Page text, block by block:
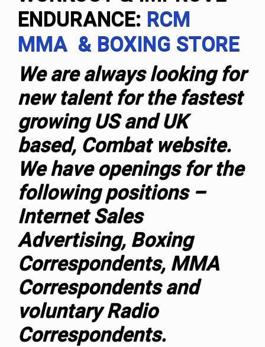
ENDURANCE: RCM
MMA & BOXING STORE
We are always looking for
new talent for the fastest
growing US and UK
based, Combat website.
We have openings for the
following positions –
Internet Sales
Advertising, Boxing
Correspondents, MMA
Correspondents and
voluntary Radio
Correspondents.